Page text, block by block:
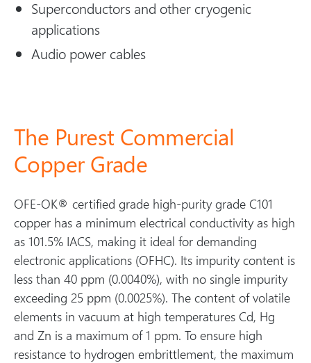
Superconductors and other cryogenic
applications
Audio power cables
The Purest Commercial
Copper Grade
OFE-OK® certified grade high-purity grade C101
copper has a minimum electrical conductivity as high
as 101.5% IACS, making it ideal for demanding
electronic applications (OFHC). Its impurity content is
less than 40 ppm (0.0040%), with no single impurity
exceeding 25 ppm (0.0025%). The content of volatile
elements in vacuum at high temperatures Cd, Hg
and Zn is a maximum of 1 ppm. To ensure high
resistance to hydrogen embrittlement, the maximum